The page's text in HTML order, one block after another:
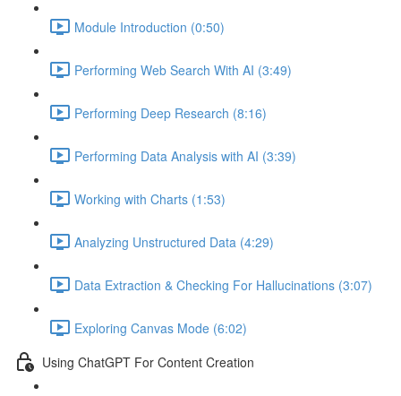
Module Introduction (0:50)
Performing Web Search With AI (3:49)
Performing Deep Research (8:16)
Performing Data Analysis with AI (3:39)
Working with Charts (1:53)
Analyzing Unstructured Data (4:29)
Data Extraction & Checking For Hallucinations (3:07)
Exploring Canvas Mode (6:02)
Using ChatGPT For Content Creation